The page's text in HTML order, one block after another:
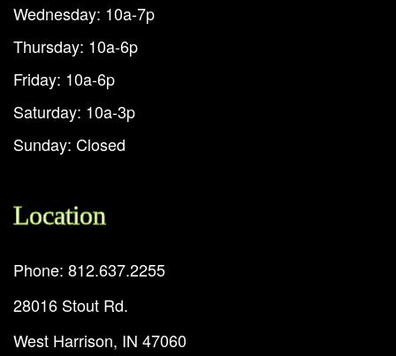
Wednesday: 10a-7p
Thursday: 10a-6p
Friday: 10a-6p
Saturday: 10a-3p
Sunday: Closed
Location
Phone: 812.637.2255
28016 Stout Rd.
West Harrison, IN 47060